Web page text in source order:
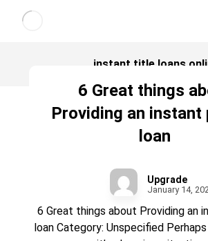
instant title loans
6 Great things
Providing an instant
loan
Upgrade
January 14,
6 Great things about Providing an
loan Category: Unspecified